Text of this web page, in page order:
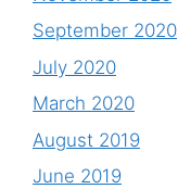
September 2020
July 2020
March 2020
August 2019
June 2019